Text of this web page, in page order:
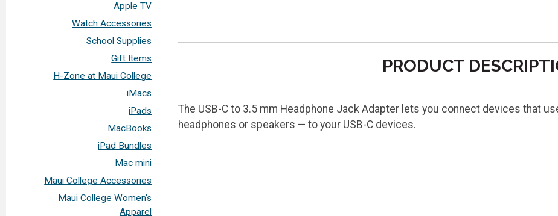
Apple TV
Watch Accessories
School Supplies
Gift Items
H-Zone at Maui College
iMacs
iPads
MacBooks
iPad Bundles
Mac mini
Maui College Accessories
Maui College Women's
Apparel
PRODUCT
The USB-C to 3.5 mm Headphone Jack Adapter lets you connect devices that
headphones or speakers — to your USB-C devices.